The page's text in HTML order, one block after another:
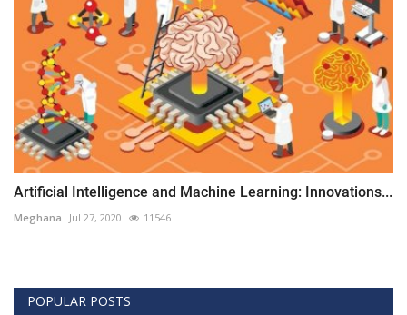
Artificial Intelligence and Machine Learning: Innovations...
Meghana Jul 27, 2020 11546
POPULAR POSTS